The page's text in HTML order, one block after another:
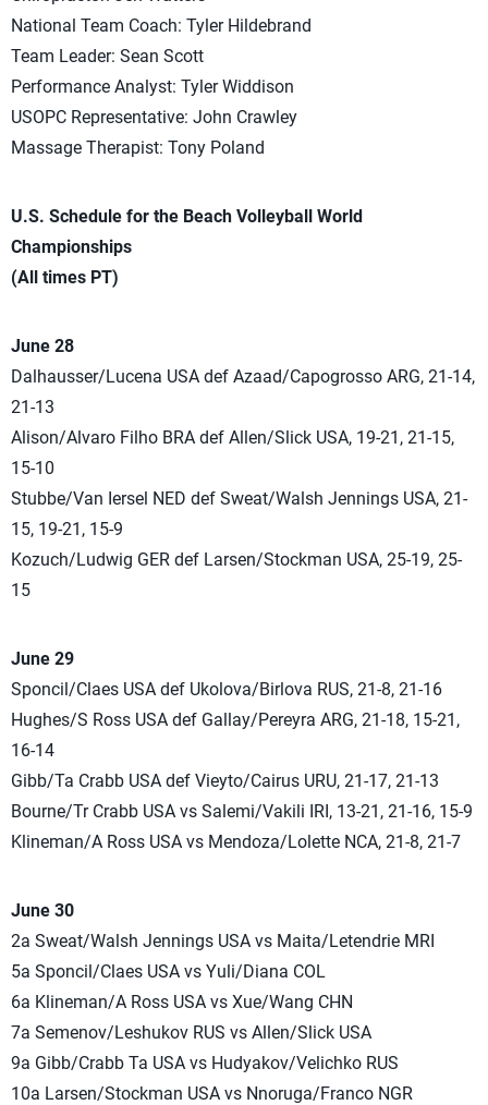
National Team Coach: Tyler Hildebrand
Team Leader: Sean Scott
Performance Analyst: Tyler Widdison
USOPC Representative: John Crawley
Massage Therapist: Tony Poland
U.S. Schedule for the Beach Volleyball World
Championships
(All times PT)
June 28
Dalhausser/Lucena USA def Azaad/Capogrosso ARG, 21-14,
21-13
Alison/Alvaro Filho BRA def Allen/Slick USA, 19-21, 21-15,
15-10
Stubbe/Van Iersel NED def Sweat/Walsh Jennings USA, 21-
15, 19-21, 15-9
Kozuch/Ludwig GER def Larsen/Stockman USA, 25-19, 25-
15
June 29
Sponcil/Claes USA def Ukolova/Birlova RUS, 21-8, 21-16
Hughes/S Ross USA def Gallay/Pereyra ARG, 21-18, 15-21,
16-14
Gibb/Ta Crabb USA def Vieyto/Cairus URU, 21-17, 21-13
Bourne/Tr Crabb USA vs Salemi/Vakili IRI, 13-21, 21-16, 15-9
Klineman/A Ross USA vs Mendoza/Lolette NCA, 21-8, 21-7
June 30
2a Sweat/Walsh Jennings USA vs Maita/Letendrie MRI
5a Sponcil/Claes USA vs Yuli/Diana COL
6a Klineman/A Ross USA vs Xue/Wang CHN
7a Semenov/Leshukov RUS vs Allen/Slick USA
9a Gibb/Crabb Ta USA vs Hudyakov/Velichko RUS
10a Larsen/Stockman USA vs Nnoruga/Franco NGR